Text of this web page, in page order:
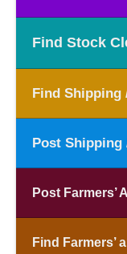
Find Stock
Find Shipping
Post Shipping
Post Farmers’
Find Farmers’